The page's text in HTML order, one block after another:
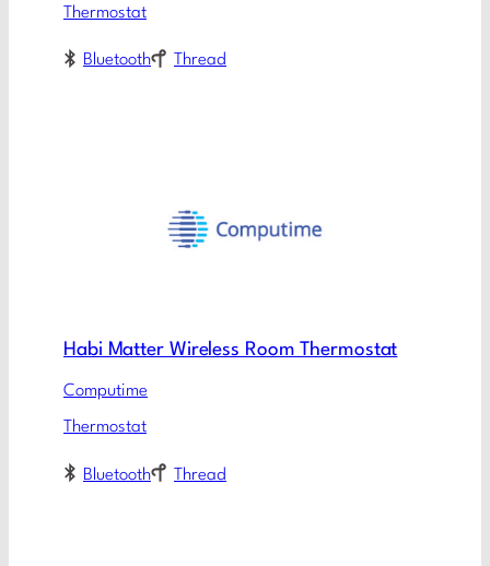
Thermostat
Bluetooth Thread
Habi Matter Wireless Room Thermostat
Computime
Thermostat
Bluetooth Thread